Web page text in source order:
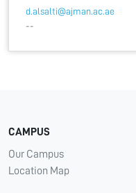
d.alsalti@ajman.ac.ae
--
CAMPUS
Our Campus
Location Map